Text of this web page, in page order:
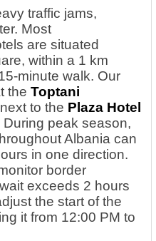
traffic jams,
Most
are situated
within a 1 km
minute walk. Our
the Toptani
to the Plaza Hotel
During peak season,
Albania can
in one direction.
border
exceeds 2 hours
the start of the
it from 12:00 PM to